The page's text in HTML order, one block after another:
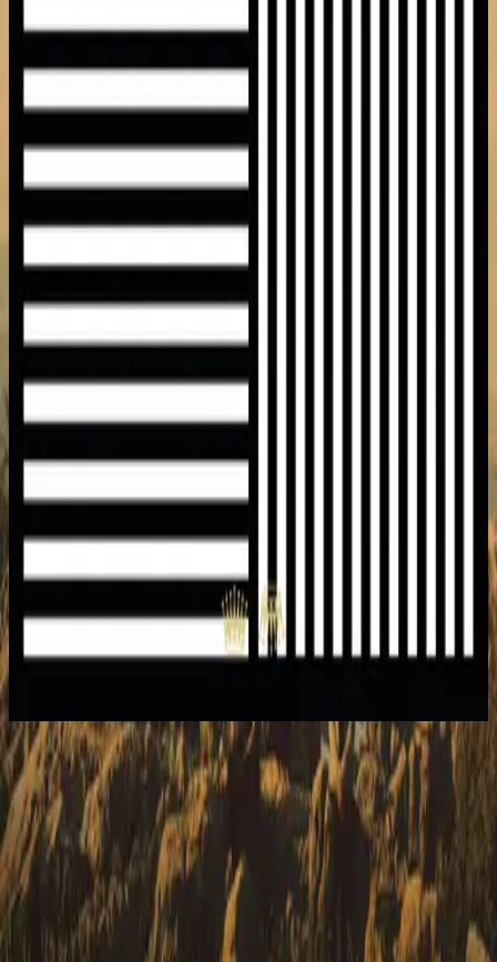
Hillsong United
Heart Like Heaven
Heart Like Heaven
Heart Like Heaven
2015•Heart Like Heaven•Hillsong United
Heart Like Heaven
2015
•Empires
Hillsong United
Heart Like Heaven
2015
OPEN HEAVEN / River Wild
Hillsong Worship
Heart Like Heaven (Falling) [As The Sun Went Down Over
Galilee] - Live
Of Dirt And Grace (Live From The Land) Hillsong United